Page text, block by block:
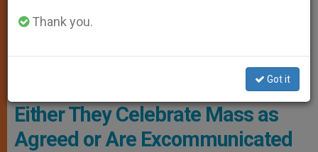
Francis Photo: AICA
Liturgical Ultimatum in India:
Either They Celebrate Mass as
Agreed or Are Excommunicated
Thank you.
Got it